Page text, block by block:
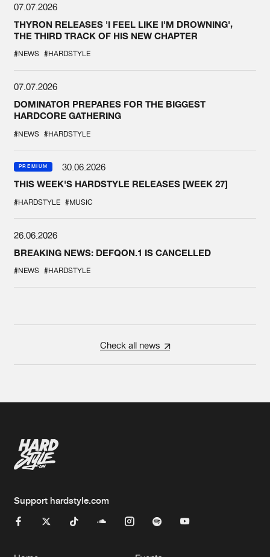
07.07.2026
THYRON RELEASES 'I FEEL LIKE I'M DROWNING',
THE THIRD TRACK OF HIS NEW CHAPTER
#NEWS #HARDSTYLE
07.07.2026
DOMINATOR PREPARES FOR THE BIGGEST
HARDCORE GATHERING
#NEWS #HARDSTYLE
PREMIUM
30.06.2026
THIS WEEK'S HARDSTYLE RELEASES [WEEK 27]
#HARDSTYLE #MUSIC
26.06.2026
BREAKING NEWS: DEFQON.1 IS CANCELLED
#NEWS #HARDSTYLE
Check all news
Support hardstyle.com